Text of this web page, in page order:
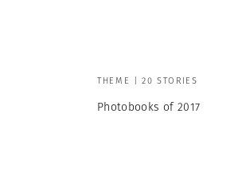
THEME | 20 STORIES
Photobooks of 2017